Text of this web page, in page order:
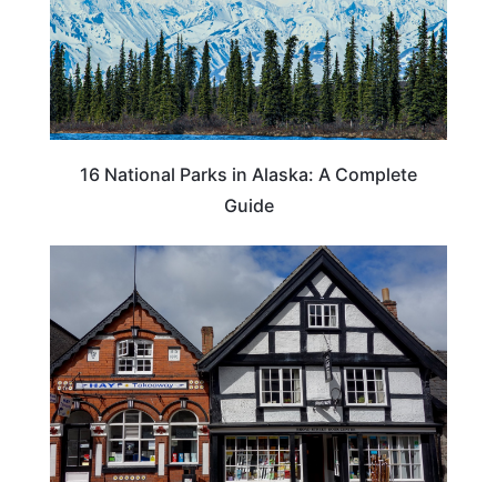
16 National Parks in Alaska: A Complete
Guide